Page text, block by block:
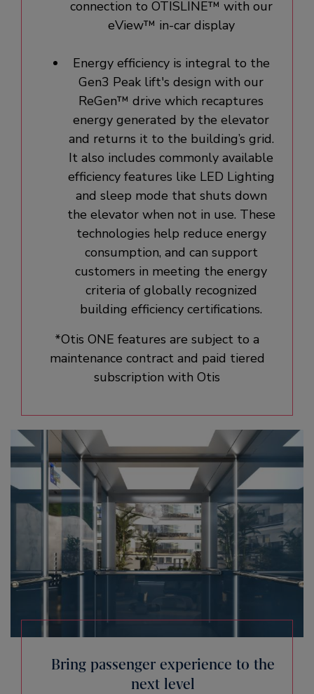
connection to OTISLINE™ with our
eView™ in-car display
Energy efficiency is integral to the
Gen3 Peak lift's design with our
ReGen™ drive which recaptures
energy generated by the elevator
and returns it to the building’s grid.
It also includes commonly available
efficiency features like LED Lighting
and sleep mode that shuts down
the elevator when not in use. These
technologies help reduce energy
consumption, and can support
customers in meeting the energy
criteria of globally recognized
building efficiency certifications.
*Otis ONE features are subject to a
maintenance contract and paid tiered
subscription with Otis
Bring passenger experience to the
next level